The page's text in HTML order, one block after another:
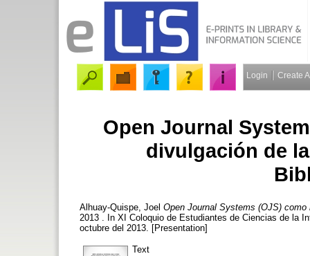
Login Create
Open Journal
divulgación de
Alhuay-Quispe, Joel Open Journal Systems (OJS)
2013 . In XI Coloquio de Estudiantes de Ciencias de la
octubre del 2013. [Presentation]
Text